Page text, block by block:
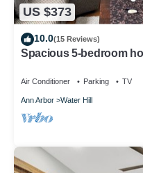
US $373
10.0(15 Reviews)
Spacious 5-bedroom
Air Conditioner Parking TV
Ann Arbor Water Hill